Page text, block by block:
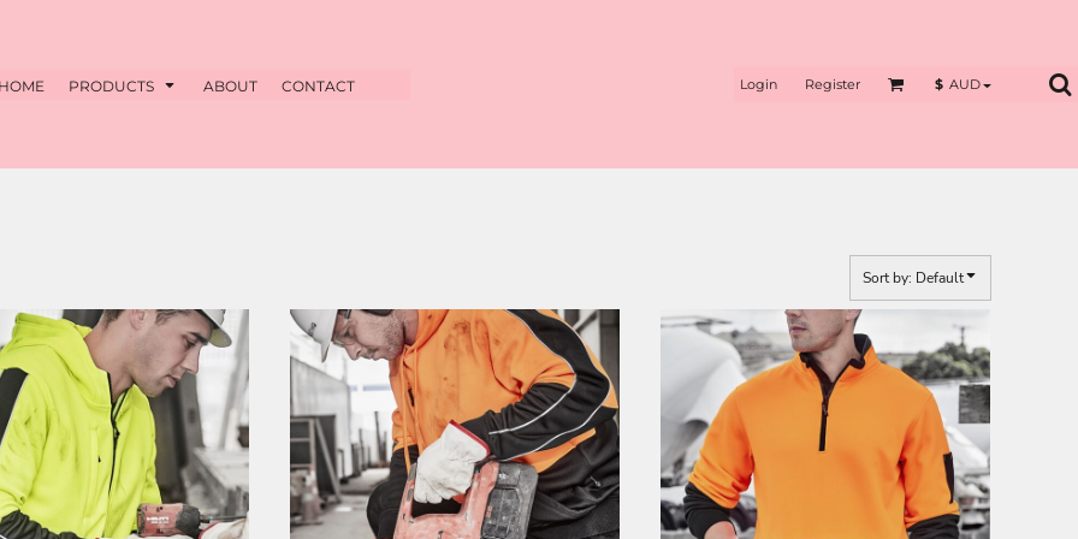
HOME PRODUCTS ABOUT CONTACT Login Register $ AUD
Sort by: Default